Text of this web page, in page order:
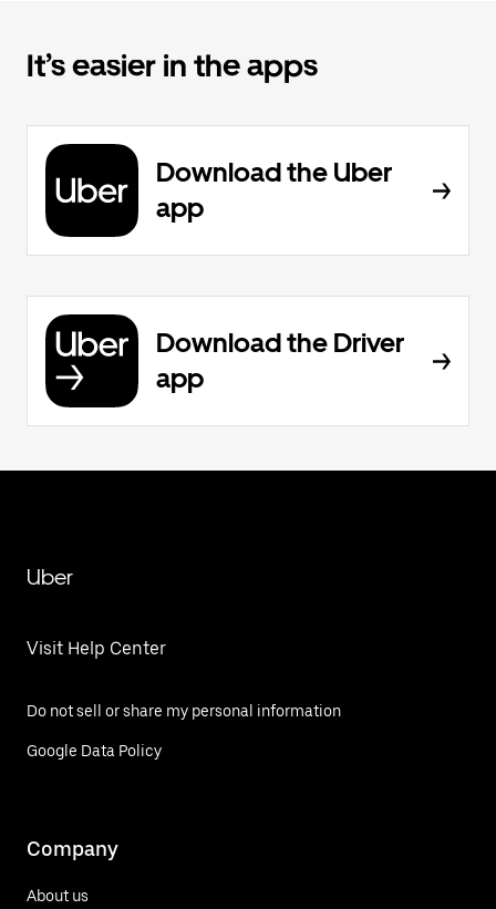
It’s easier in the apps
Download the Uber
app
Download the Driver
app
Uber
Visit Help Center
Do not sell or share my personal information
Google Data Policy
Company
About us